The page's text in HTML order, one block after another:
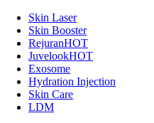
Skin Laser
Skin Booster
RejuranHOT
JuvelookHOT
Exosome
Hydration Injection
Skin Care
LDM